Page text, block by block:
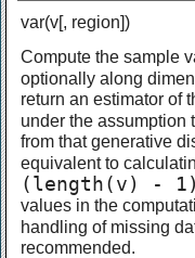
var(v[, region])
Compute the sample
optionally along
return an estimator of
under the assumption
from that generative
equivalent to
(length(v) - 1)
values in the
handling of missing
recommended.